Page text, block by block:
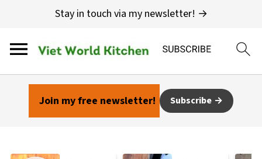
Stay in touch via my newsletter! →
Join my free newsletter! Subscribe